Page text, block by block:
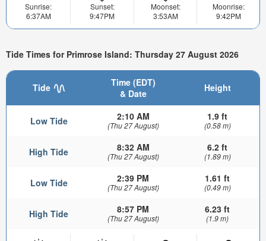
Sunrise:
6:37AM
Sunset:
9:47PM
Moonset:
3:53AM
Moonrise:
9:42PM
Tide Times for Primrose Island: Thursday 27 August 2026
Tide
Time (EDT)
& Date
Height
Low Tide 2:10 AM
(Thu 27 August)
1.9 ft
(0.58 m)
High Tide 8:32 AM
(Thu 27 August)
6.2 ft
(1.89 m)
Low Tide 2:39 PM
(Thu 27 August)
1.61 ft
(0.49 m)
High Tide 8:57 PM
(Thu 27 August)
6.23 ft
(1.9 m)